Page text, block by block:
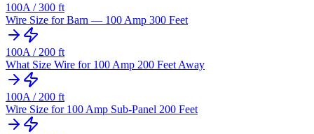
100A /300 ft
Wire Size for Barn — 100 Amp 300 Feet
100A / 200 ft
What Size Wire for 100 Amp 200 Feet Away
100A / 200 ft
Wire Size for 100 Amp Sub-Panel 200 Feet